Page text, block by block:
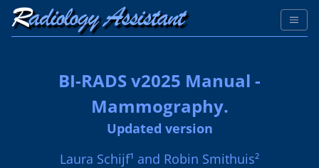
BI-RADS v2025 Manual -
Mammography.
Updated version
Laura Schijf¹ and Robin Smithuis²